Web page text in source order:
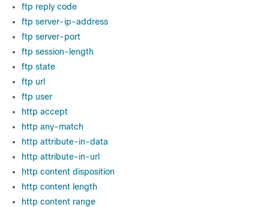
ftp reply code
ftp server-ip-address
ftp server-port
ftp session-length
ftp state
ftp url
ftp user
http accept
http any-match
http attribute-in-data
http attribute-in-url
http content disposition
http content length
http content range